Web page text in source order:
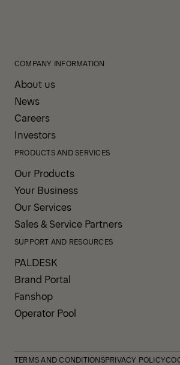
COMPANY INFORMATION
About us
News
Careers
Investors
PRODUCTS AND SERVICES
Our Products
Your Business
Our Services
Sales & Service Partners
SUPPORT AND RESOURCES
PALDESK
Brand Portal
Fanshop
Operator Pool
TERMS AND CONDITIONSPRIVACY POLICY